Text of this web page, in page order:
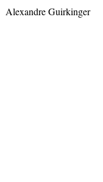
Alexandre Guirkinger